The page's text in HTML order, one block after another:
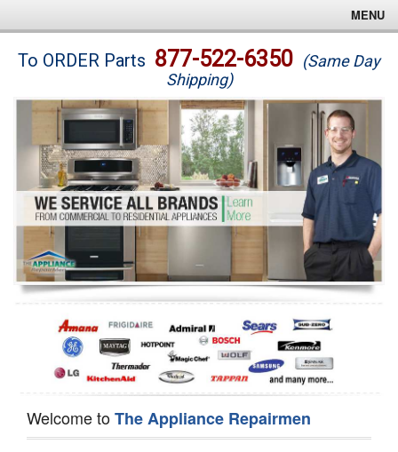
MENU
Brands
Washer Repair
Dryer Repair
Refrigerator Repair
Oven Repair
Dishwasher Repair
To ORDER Parts 877-522-6350 (Same Day
Shipping)
Welcome toThe Appliance Repairmen